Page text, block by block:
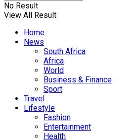
No Result
View All Result
Home
News
South Africa
Africa
World
Business & Finance
Sport
Travel
Lifestyle
Fashion
Entertainment
Health